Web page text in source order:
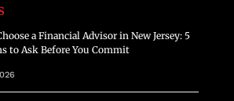
a Financial Advisor in New Jersey: 5
to Ask Before You Commit